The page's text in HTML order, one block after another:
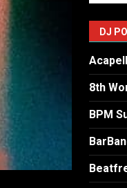
DJ
8th
BPM